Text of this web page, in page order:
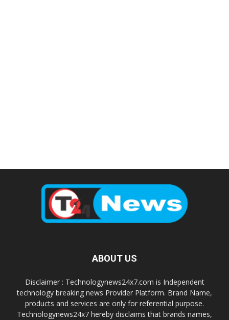
ABOUT US
Disclaimer : Technologynews24x7.com is Independent
technology breaking news Provider Platform. Brand Name,
products and services are only for referential purpose.
Technologynews24x7 hereby disclaims that brands names,